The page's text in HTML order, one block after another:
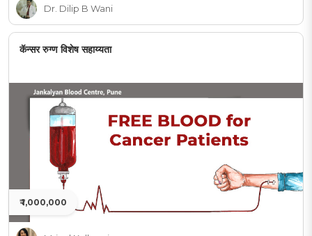
Dr. Dilip B Wani
कॅन्सर रुग्ण विशेष सहाय्यता
₹ 1,000,000